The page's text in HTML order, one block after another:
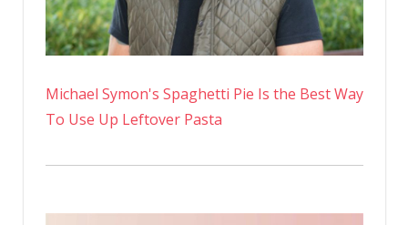
Michael Symon's Spaghetti Pie Is the Best Way
To Use Up Leftover Pasta